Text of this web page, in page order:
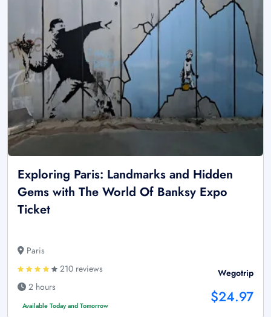
Exploring Paris: Landmarks and Hidden
Gems with The World Of Banksy Expo
Ticket
Paris
210 reviews
2 hours
Available Today and Tomorrow
Wegotrip
$24.97